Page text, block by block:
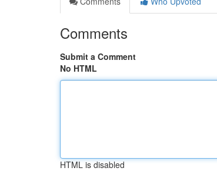
Comments
Submit a Comment
No HTML
HTML is disabled